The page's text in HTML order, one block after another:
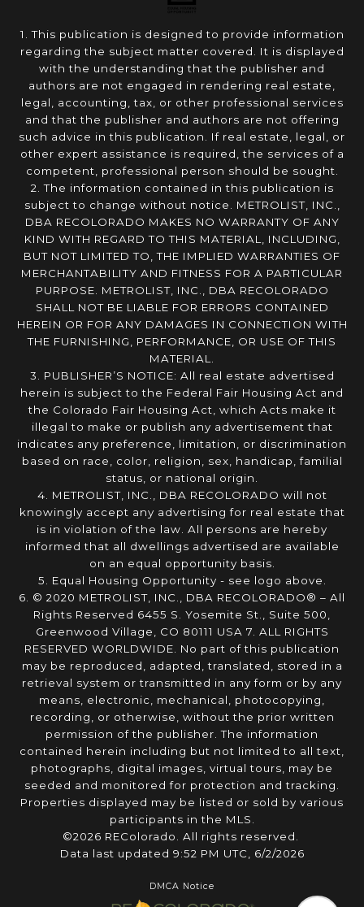
1. This publication is designed to provide information
regarding the subject matter covered. It is displayed
with the understanding that the publisher and
authors are not engaged in rendering real estate,
legal, accounting, tax, or other professional services
and that the publisher and authors are not offering
such advice in this publication. If real estate, legal, or
other expert assistance is required, the services of a
competent, professional person should be sought.
2. The information contained in this publication is
subject to change without notice. METROLIST, INC.,
DBA RECOLORADO MAKES NO WARRANTY OF ANY
KIND WITH REGARD TO THIS MATERIAL, INCLUDING,
BUT NOT LIMITED TO, THE IMPLIED WARRANTIES OF
MERCHANTABILITY AND FITNESS FOR A PARTICULAR
PURPOSE. METROLIST, INC., DBA RECOLORADO
SHALL NOT BE LIABLE FOR ERRORS CONTAINED
HEREIN OR FOR ANY DAMAGES IN CONNECTION WITH
THE FURNISHING, PERFORMANCE, OR USE OF THIS
MATERIAL.
3. PUBLISHER’S NOTICE: All real estate advertised
herein is subject to the Federal Fair Housing Act and
the Colorado Fair Housing Act, which Acts make it
illegal to make or publish any advertisement that
indicates any preference, limitation, or discrimination
based on race, color, religion, sex, handicap, familial
status, or national origin.
4. METROLIST, INC., DBA RECOLORADO will not
knowingly accept any advertising for real estate that
is in violation of the law. All persons are hereby
informed that all dwellings advertised are available
on an equal opportunity basis.
5. Equal Housing Opportunity - see logo above.
6. © 2020 METROLIST, INC., DBA RECOLORADO® – All
Rights Reserved 6455 S. Yosemite St., Suite 500,
Greenwood Village, CO 80111 USA 7. ALL RIGHTS
RESERVED WORLDWIDE. No part of this publication
may be reproduced, adapted, translated, stored in a
retrieval system or transmitted in any form or by any
means, electronic, mechanical, photocopying,
recording, or otherwise, without the prior written
permission of the publisher. The information
contained herein including but not limited to all text,
photographs, digital images, virtual tours, may be
seeded and monitored for protection and tracking.
Properties displayed may be listed or sold by various
participants in the MLS.
©2026 REColorado. All rights reserved.
Data last updated 9:52 PM UTC, 6/2/2026
DMCA Notice